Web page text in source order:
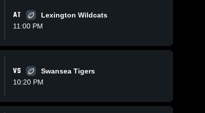
Matchup:
MH Youth
Springs
Share
2020
Carolina
Springs
AT
Lexington Wildcats
11:00 PM
VS
Swansea Tigers
10:20 PM